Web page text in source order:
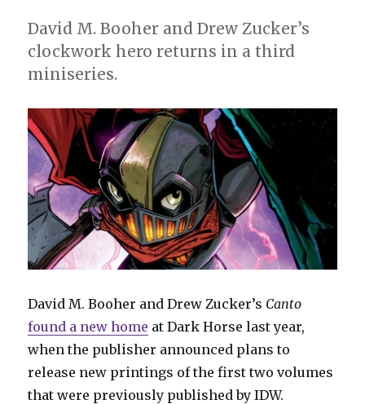
David M. Booher and Drew Zucker’s
clockwork hero returns in a third
miniseries.
David M. Booher and Drew Zucker’s Canto
found a new home at Dark Horse last year,
when the publisher announced plans to
release new printings of the first two volumes
that were previously published by IDW.